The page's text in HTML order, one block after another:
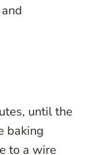
until the
baking
to a wire